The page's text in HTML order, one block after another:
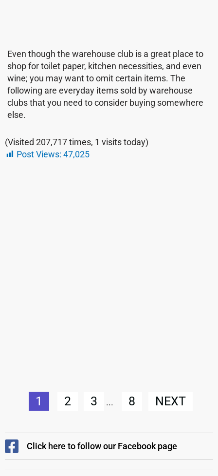
Even though the warehouse club is a great place to
shop for toilet paper, kitchen necessities, and even
wine; you may want to omit certain items. The
following are everyday items sold by warehouse
clubs that you need to consider buying somewhere
else.
(Visited 207,717 times, 1 visits today)
Post Views: 47,025
1 2 3 ... 8 NEXT
Click here to follow our Facebook page